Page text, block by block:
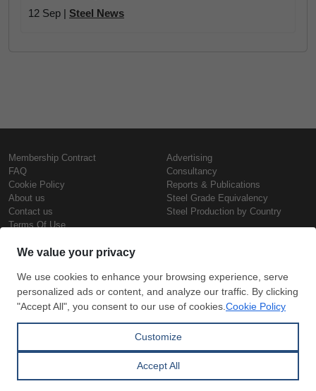
12 Sep | Steel News
Membership Contract
FAQ
Cookie Policy
About us
Contact us
Terms Of Use
Advertising
Consultancy
Reports & Publications
Steel Grade Equivalency
Steel Production by Country
Steel Prices
Iron Prices
Daily Scrap Prices
Wire Rod Price
Hollow Section Prices
Copyright © SteelOrbis Electronic
Marketplace Inc.
All Rights Reserved